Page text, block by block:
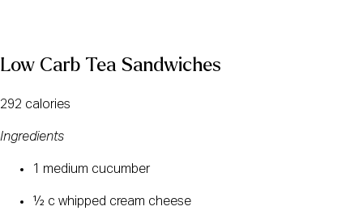
Low Carb Tea Sandwiches
292 calories
Ingredients
1 medium cucumber
½ c whipped cream cheese